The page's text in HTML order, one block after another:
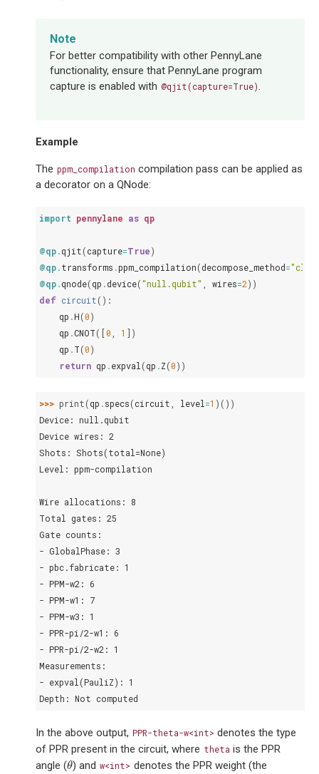
Note
For better compatibility with other PennyLane
functionality, ensure that PennyLane program
capture is enabled with @qjit(capture=True).
Example
The ppm_compilation compilation pass can be applied as
a decorator on a QNode:
import pennylane as qp
@qp.qjit(capture=True)
@qp.transforms .ppm_compilation(decompose_method=
@qp.qnode(qp .device("null.qubit" wires=2))
def circuit():
qp .H(0)
qp .CNOT([0 1 ])
qp .T(0)
return qp .expval (qp .Z(0))
>>> print(qp .specs(circuit level =1 )())
Device: null.qubit
Device wires: 2
Shots: Shots(total=None)
Level: ppm-compilation
Wire allocations: 8
Total gates: 25
Gate counts:
- GlobalPhase: 3
- pbc.fabricate: 1
- PPM-w2: 6
- PPM-w1: 7
- PPM-w3: 1
- PPR-pi/2-w1: 6
- PPR-pi/2-w2: 1
Measurements:
- expval(PauliZ): 1
Depth: Not computed
In the above output, PPR-theta-w<int> denotes the type
of PPR present in the circuit, where theta is the PPR
angle (θ
θ) and w<int> denotes the PPR weight (the